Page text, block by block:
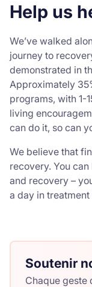
Help us
We’ve walked
journey to
demonstrated in
Approximately
programs, with 1-
living
can do it, so can
We believe that
recovery. You
and recovery –
a day in
Soutenir
Chaque geste